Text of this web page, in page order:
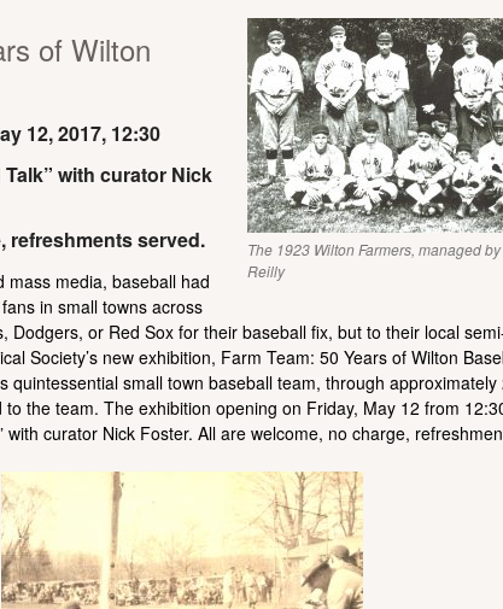
The 1923 Wilton Farmers, managed by
Reilly
of Wilton
12, 2017, 12:30
with curator Nick
refreshments served.
mass media, baseball had
in small towns across
Dodgers, or Red Sox for their baseball fix, but to their local
Society’s new exhibition, Farm Team: 50 Years of Wilton
quintessential small town baseball team, through approximately
the team. The exhibition opening on Friday, May 12 from
with curator Nick Foster. All are welcome, no charge,